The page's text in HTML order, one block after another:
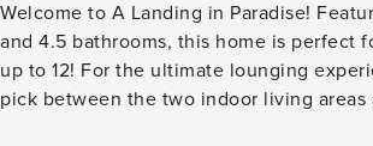
Welcome to A Landing in Paradise!
and 4.5 bathrooms, this home is perfect
up to 12! For the ultimate lounging
pick between the two indoor living areas